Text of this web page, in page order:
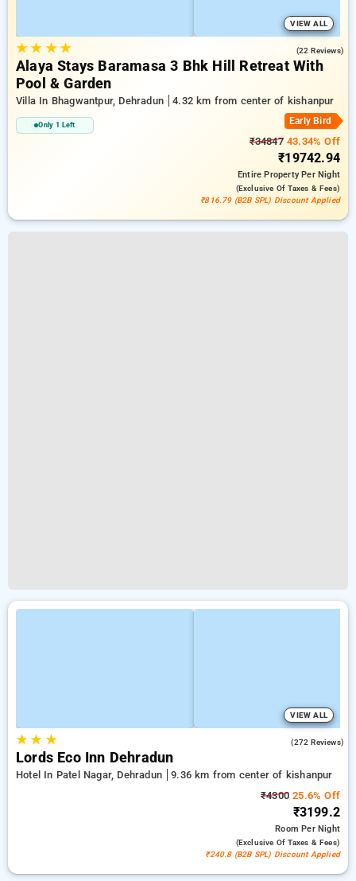
VIEW ALL
★★ ★★ (22 Reviews)
Alaya Stays Baramasa 3 Bhk Hill Retreat With
Pool & Garden
Villa In Bhagwantpur, Dehradun 4.32 km from center of kishanpur
Only 1 Left Early Bird
₹3484743.34% Off
₹19742.94
Entire PropertyPer Night
(exclusive Of Taxes & Fees)
₹816.79 (B2B SPL) Discount Applied
VIEW ALL
★★ ★ (272 Reviews)
Lords Eco Inn Dehradun
Hotel In Patel Nagar, Dehradun
9.36 km from center of kishanpur
₹4300 25.6% Off
₹3199.2
RoomPer Night
(exclusive Of Taxes & Fees)
₹240.8 (B2B SPL) Discount Applied